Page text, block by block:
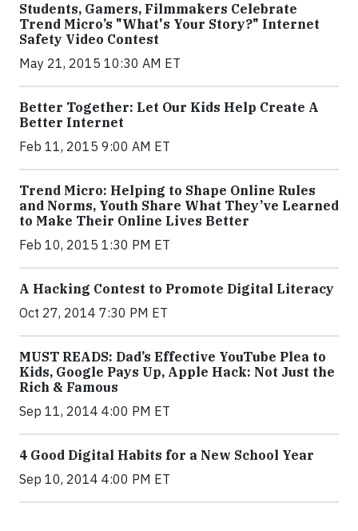
Students, Gamers, Filmmakers Celebrate
Trend Micro’s "What's Your Story?" Internet
Safety Video Contest
May 21, 2015 10:30 AM ET
Better Together: Let Our Kids Help Create A
Better Internet
Feb 11, 2015 9:00 AM ET
Trend Micro: Helping to Shape Online Rules
and Norms, Youth Share What They’ve Learned
to Make Their Online Lives Better
Feb 10, 2015 1:30 PM ET
A Hacking Contest to Promote Digital Literacy
Oct 27, 2014 7:30 PM ET
MUST READS: Dad’s Effective YouTube Plea to
Kids, Google Pays Up, Apple Hack: Not Just the
Rich & Famous
Sep 11, 2014 4:00 PM ET
4 Good Digital Habits for a New School Year
Sep 10, 2014 4:00 PM ET